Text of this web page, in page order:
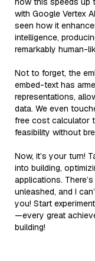
with Google Vertex
seen how it
intelligence,
remarkably human-
Not to forget, the
embed-text has
representations,
data. We even
free cost calculator
feasibility without
Now, it’s your turn!
into building,
applications.
unleashed, and I
you! Start
—every great
building!